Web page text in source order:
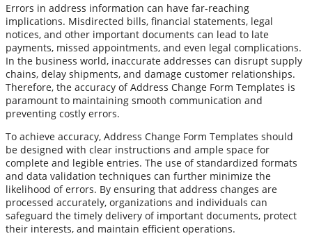
Errors in address information can have far-reaching
implications. Misdirected bills, financial statements, legal
notices, and other important documents can lead to late
payments, missed appointments, and even legal complications.
In the business world, inaccurate addresses can disrupt supply
chains, delay shipments, and damage customer relationships.
Therefore, the accuracy of Address Change Form Templates is
paramount to maintaining smooth communication and
preventing costly errors.
To achieve accuracy, Address Change Form Templates should
be designed with clear instructions and ample space for
complete and legible entries. The use of standardized formats
and data validation techniques can further minimize the
likelihood of errors. By ensuring that address changes are
processed accurately, organizations and individuals can
safeguard the timely delivery of important documents, protect
their interests, and maintain efficient operations.